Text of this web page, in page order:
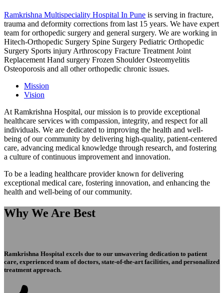
Ramkrishna Multispeciality Hospital In Pune is serving in fracture,
trauma and deformity corrections from last 15 years. We have expert
team for orthopedic surgery and general surgery. We are working in
Hitech-Orthopedic Surgery Spine Surgery Pediatric Orthopedic
Surgery Sports injury Arthroscopy Fracture Treatment Joint
Replacement Hand surgery Frozen Shoulder Osteomyelitis
Osteoporosis and all other orthopedic chronic issues.
Mission
Vision
At Ramkrishna Hospital, our mission is to provide exceptional
healthcare services with compassion, integrity, and respect for all
individuals. We are dedicated to improving the health and well-
being of our community by delivering high-quality, patient-centered
care, advancing medical knowledge through research, and fostering
a culture of continuous improvement and innovation.
To be a leading healthcare provider known for delivering
exceptional medical care, fostering innovation, and enhancing the
health and well-being of our community.
Why We Are Best
Ramkrishna Hospital excels due to our unwavering dedication to patient
care, experienced team of doctors, state-of-the-art facilities, and personalized
treatment approach.